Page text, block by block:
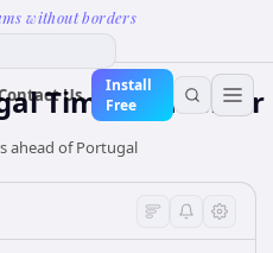
without borders
Us
Install
Free
Time Converter
ahead of Portugal